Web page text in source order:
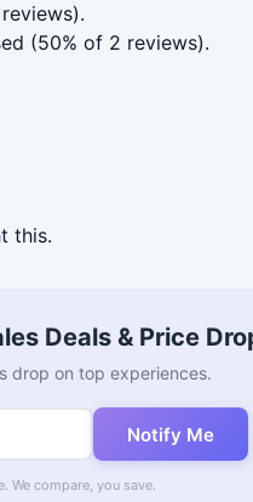
(50% of 2 reviews).
this.
Deals & Price
drop on top experiences.
Notify Me
We compare, you save.